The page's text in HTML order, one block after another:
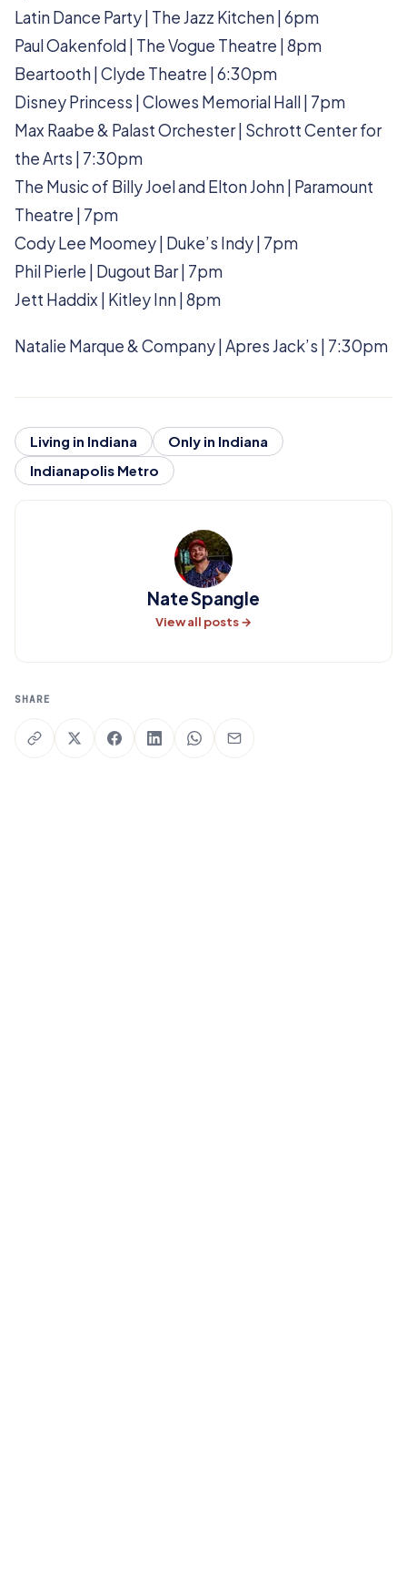
Latin Dance Party | The Jazz Kitchen | 6pm
Paul Oakenfold | The Vogue Theatre | 8pm
Beartooth | Clyde Theatre | 6:30pm
Disney Princess | Clowes Memorial Hall | 7pm
Max Raabe & Palast Orchester | Schrott Center for
the Arts | 7:30pm
The Music of Billy Joel and Elton John | Paramount
Theatre | 7pm
Cody Lee Moomey | Duke’s Indy | 7pm
Phil Pierle | Dugout Bar | 7pm
Jett Haddix | Kitley Inn | 8pm
Natalie Marque & Company | Apres Jack’s | 7:30pm
Living in Indiana
Only in Indiana
Indianapolis Metro
Nate Spangle
View all posts →
SHARE